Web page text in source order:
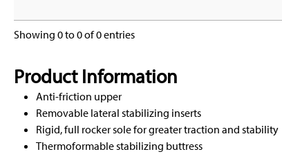
Showing 0 to 0 of 0 entries
Product Information
Anti-friction upper
Removable lateral stabilizing inserts
Rigid, full rocker sole for greater traction and stability
Thermoformable stabilizing buttress